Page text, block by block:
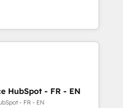
AI services. 🧩
with custom
🚀 Who We
no-shows - Improve
- Scale with less
Team to handle the
out AND building your ideal
HubSpot - FR - EN
- FR - EN